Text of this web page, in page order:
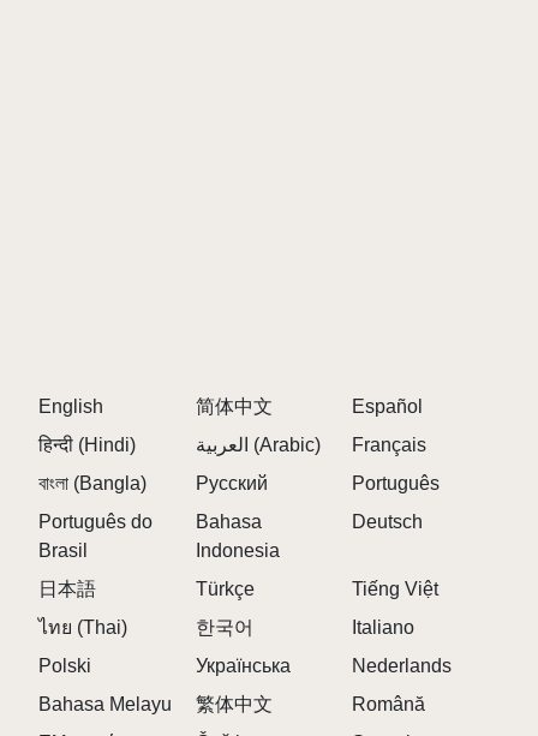
English 简体中文
Español
हिन्दी (Hindi)
العربية (Arabic)
Français
বাংলা (Bangla)
Русский
Português
Português do
Brasil
Bahasa
Indonesia
Deutsch
日本語 Türkçe
Tiếng Việt
ไทย (Thai)
한국어
Italiano
Polski
Українська
Nederlands
Bahasa Melayu
繁体中文
Română